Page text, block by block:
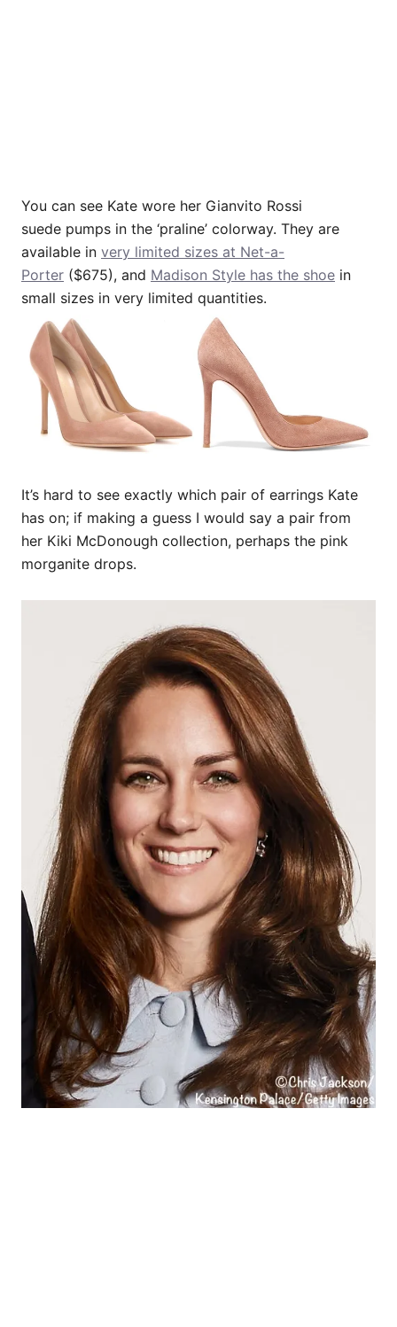
You can see Kate wore her Gianvito Rossi
suede pumps in the ‘praline’ colorway. They are
available in very limited sizes at Net-a-
Porter ($675), and Madison Style has the shoe in
small sizes in very limited quantities.
It’s hard to see exactly which pair of earrings Kate
has on; if making a guess I would say a pair from
her Kiki McDonough collection, perhaps the pink
morganite drops.